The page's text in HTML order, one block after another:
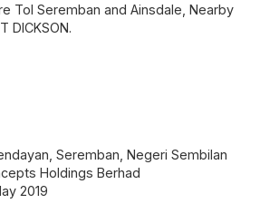
Tol Seremban and Ainsdale, Nearby
DICKSON.
Seremban, Negeri Sembilan
Holdings Berhad
2019